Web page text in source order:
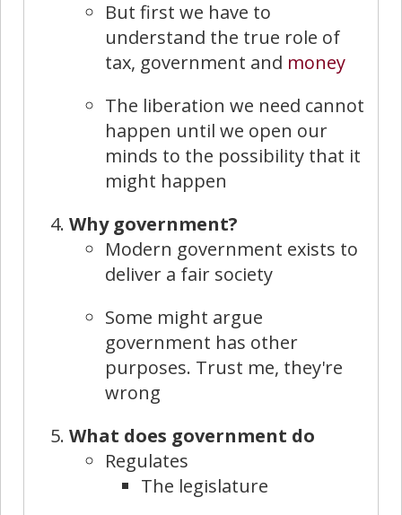
But first we have to
understand the true role of
tax, government and money
The liberation we need cannot
happen until we open our
minds to the possibility that it
might happen
Why government?
Modern government exists to
deliver a fair society
Some might argue
government has other
purposes. Trust me, they're
wrong
What does government do
Regulates
The legislature